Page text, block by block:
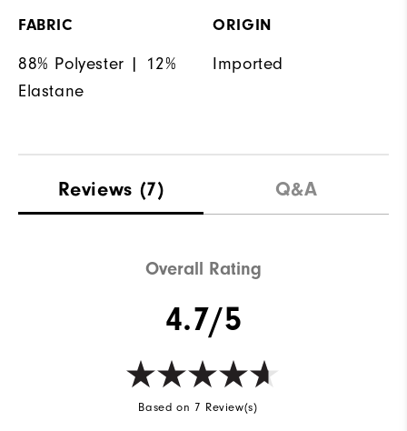
FABRIC
88% Polyester | 12%
Elastane
ORIGIN
Imported
Reviews (7) Q&A
Overall Rating
4.7/5
Based on 7 Review(s)